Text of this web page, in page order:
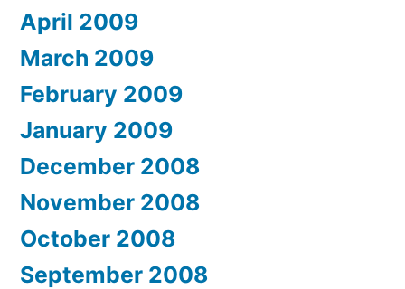
April 2009
March 2009
February 2009
January 2009
December 2008
November 2008
October 2008
September 2008